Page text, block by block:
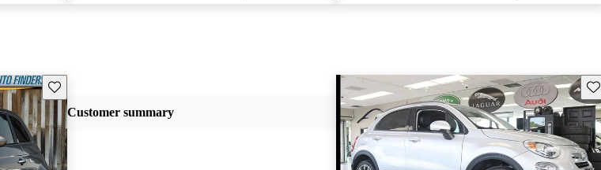
Save this listing
Customer summary